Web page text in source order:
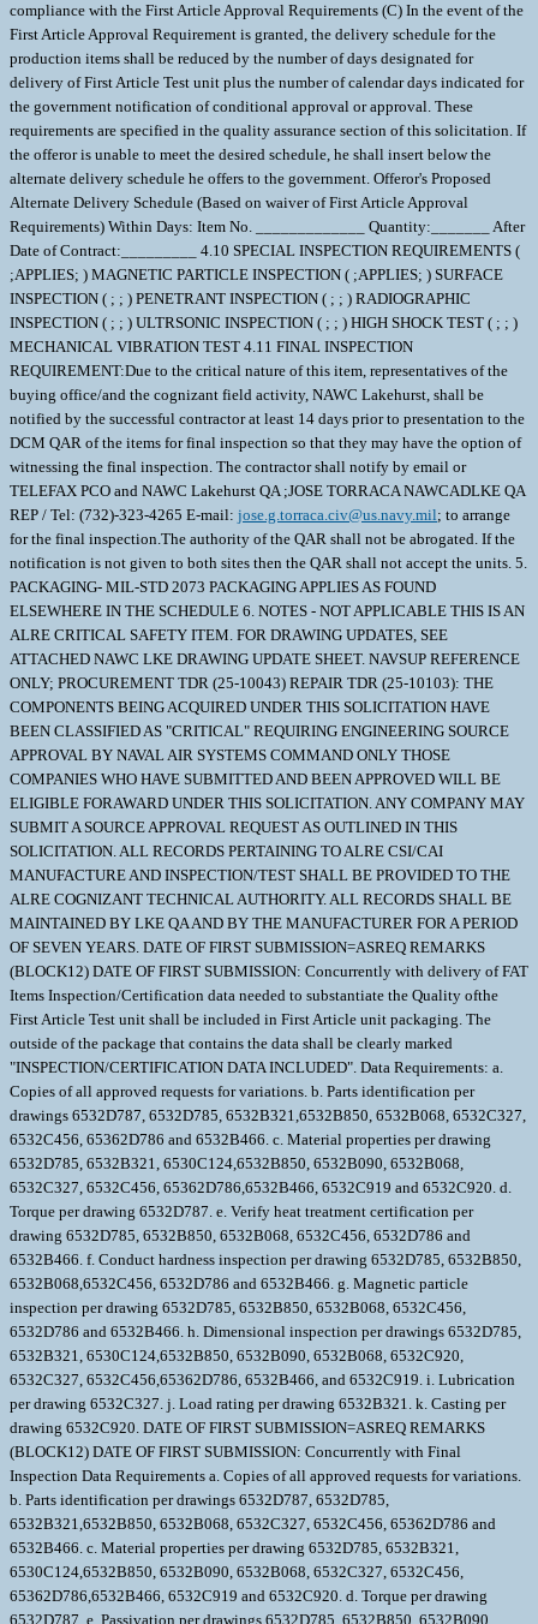
compliance with the First Article Approval Requirements (C) In the event of the
First Article Approval Requirement is granted, the delivery schedule for the
production items shall be reduced by the number of days designated for
delivery of First Article Test unit plus the number of calendar days indicated for
the government notification of conditional approval or approval. These
requirements are specified in the quality assurance section of this solicitation. If
the offeror is unable to meet the desired schedule, he shall insert below the
alternate delivery schedule he offers to the government. Offeror's Proposed
Alternate Delivery Schedule (Based on waiver of First Article Approval
Requirements) Within Days: Item No. _____________ Quantity:_______ After
Date of Contract:_________ 4.10 SPECIAL INSPECTION REQUIREMENTS (
;APPLIES; ) MAGNETIC PARTICLE INSPECTION ( ;APPLIES; ) SURFACE
INSPECTION ( ; ; ) PENETRANT INSPECTION ( ; ; ) RADIOGRAPHIC
INSPECTION ( ; ; ) ULTRSONIC INSPECTION ( ; ; ) HIGH SHOCK TEST ( ; ; )
MECHANICAL VIBRATION TEST 4.11 FINAL INSPECTION
REQUIREMENT:Due to the critical nature of this item, representatives of the
buying office/and the cognizant field activity, NAWC Lakehurst, shall be
notified by the successful contractor at least 14 days prior to presentation to the
DCM QAR of the items for final inspection so that they may have the option of
witnessing the final inspection. The contractor shall notify by email or
TELEFAX PCO and NAWC Lakehurst QA ;JOSE TORRACA NAWCADLKE QA
REP / Tel: (732)-323-4265 E-mail: jose.g.torraca.civ@us.navy.mil; to arrange
for the final inspection.The authority of the QAR shall not be abrogated. If the
notification is not given to both sites then the QAR shall not accept the units. 5.
PACKAGING- MIL-STD 2073 PACKAGING APPLIES AS FOUND
ELSEWHERE IN THE SCHEDULE 6. NOTES - NOT APPLICABLE THIS IS AN
ALRE CRITICAL SAFETY ITEM. FOR DRAWING UPDATES, SEE
ATTACHED NAWC LKE DRAWING UPDATE SHEET. NAVSUP REFERENCE
ONLY; PROCUREMENT TDR (25-10043) REPAIR TDR (25-10103): THE
COMPONENTS BEING ACQUIRED UNDER THIS SOLICITATION HAVE
BEEN CLASSIFIED AS "CRITICAL" REQUIRING ENGINEERING SOURCE
APPROVAL BY NAVAL AIR SYSTEMS COMMAND ONLY THOSE
COMPANIES WHO HAVE SUBMITTED AND BEEN APPROVED WILL BE
ELIGIBLE FORAWARD UNDER THIS SOLICITATION. ANY COMPANY MAY
SUBMIT A SOURCE APPROVAL REQUEST AS OUTLINED IN THIS
SOLICITATION. ALL RECORDS PERTAINING TO ALRE CSI/CAI
MANUFACTURE AND INSPECTION/TEST SHALL BE PROVIDED TO THE
ALRE COGNIZANT TECHNICAL AUTHORITY. ALL RECORDS SHALL BE
MAINTAINED BY LKE QA AND BY THE MANUFACTURER FOR A PERIOD
OF SEVEN YEARS. DATE OF FIRST SUBMISSION=ASREQ REMARKS
(BLOCK12) DATE OF FIRST SUBMISSION: Concurrently with delivery of FAT
Items Inspection/Certification data needed to substantiate the Quality ofthe
First Article Test unit shall be included in First Article unit packaging. The
outside of the package that contains the data shall be clearly marked
"INSPECTION/CERTIFICATION DATA INCLUDED". Data Requirements: a.
Copies of all approved requests for variations. b. Parts identification per
drawings 6532D787, 6532D785, 6532B321,6532B850, 6532B068, 6532C327,
6532C456, 65362D786 and 6532B466. c. Material properties per drawing
6532D785, 6532B321, 6530C124,6532B850, 6532B090, 6532B068,
6532C327, 6532C456, 65362D786,6532B466, 6532C919 and 6532C920. d.
Torque per drawing 6532D787. e. Verify heat treatment certification per
drawing 6532D785, 6532B850, 6532B068, 6532C456, 6532D786 and
6532B466. f. Conduct hardness inspection per drawing 6532D785, 6532B850,
6532B068,6532C456, 6532D786 and 6532B466. g. Magnetic particle
inspection per drawing 6532D785, 6532B850, 6532B068, 6532C456,
6532D786 and 6532B466. h. Dimensional inspection per drawings 6532D785,
6532B321, 6530C124,6532B850, 6532B090, 6532B068, 6532C920,
6532C327, 6532C456,65362D786, 6532B466, and 6532C919. i. Lubrication
per drawing 6532C327. j. Load rating per drawing 6532B321. k. Casting per
drawing 6532C920. DATE OF FIRST SUBMISSION=ASREQ REMARKS
(BLOCK12) DATE OF FIRST SUBMISSION: Concurrently with Final
Inspection Data Requirements a. Copies of all approved requests for variations.
b. Parts identification per drawings 6532D787, 6532D785,
6532B321,6532B850, 6532B068, 6532C327, 6532C456, 65362D786 and
6532B466. c. Material properties per drawing 6532D785, 6532B321,
6530C124,6532B850, 6532B090, 6532B068, 6532C327, 6532C456,
65362D786,6532B466, 6532C919 and 6532C920. d. Torque per drawing
6532D787. e. Passivation per drawings 6532D785, 6532B850, 6532B090,